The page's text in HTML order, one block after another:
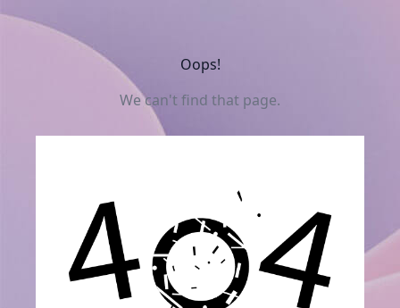
Oops!
We can't find that page.